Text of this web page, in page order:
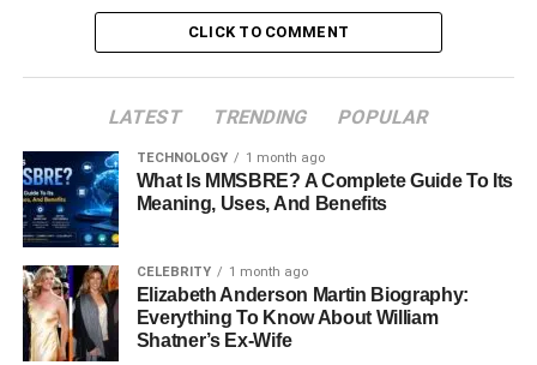
industry and has maintained a relatively private presence
despite her connection to one of Hollywood’s biggest
names.
This article explores Milaine Desaulniers’ life, family
background, childhood experiences, relationship with
Larson, and the events that helped shape her journey.
Table of Contents
Milaine Desaulniers Quick Bio
Who Is Milaine Desaulniers?
CLICK TO COMMENT
LATEST TRENDING POPULAR
TECHNOLOGY 1 month ago
What Is MMSBRE? A Complete Guide To Its
Meaning, Uses, And Benefits
CELEBRITY 1 month ago
Elizabeth Anderson Martin Biography:
Everything To Know About William
Shatner’s Ex-Wife